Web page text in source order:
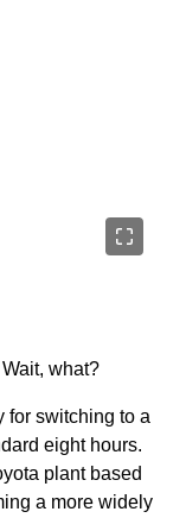
what?
for switching to a
eight hours.
plant based
a more widely